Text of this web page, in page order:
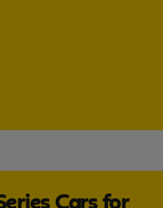
Cars for